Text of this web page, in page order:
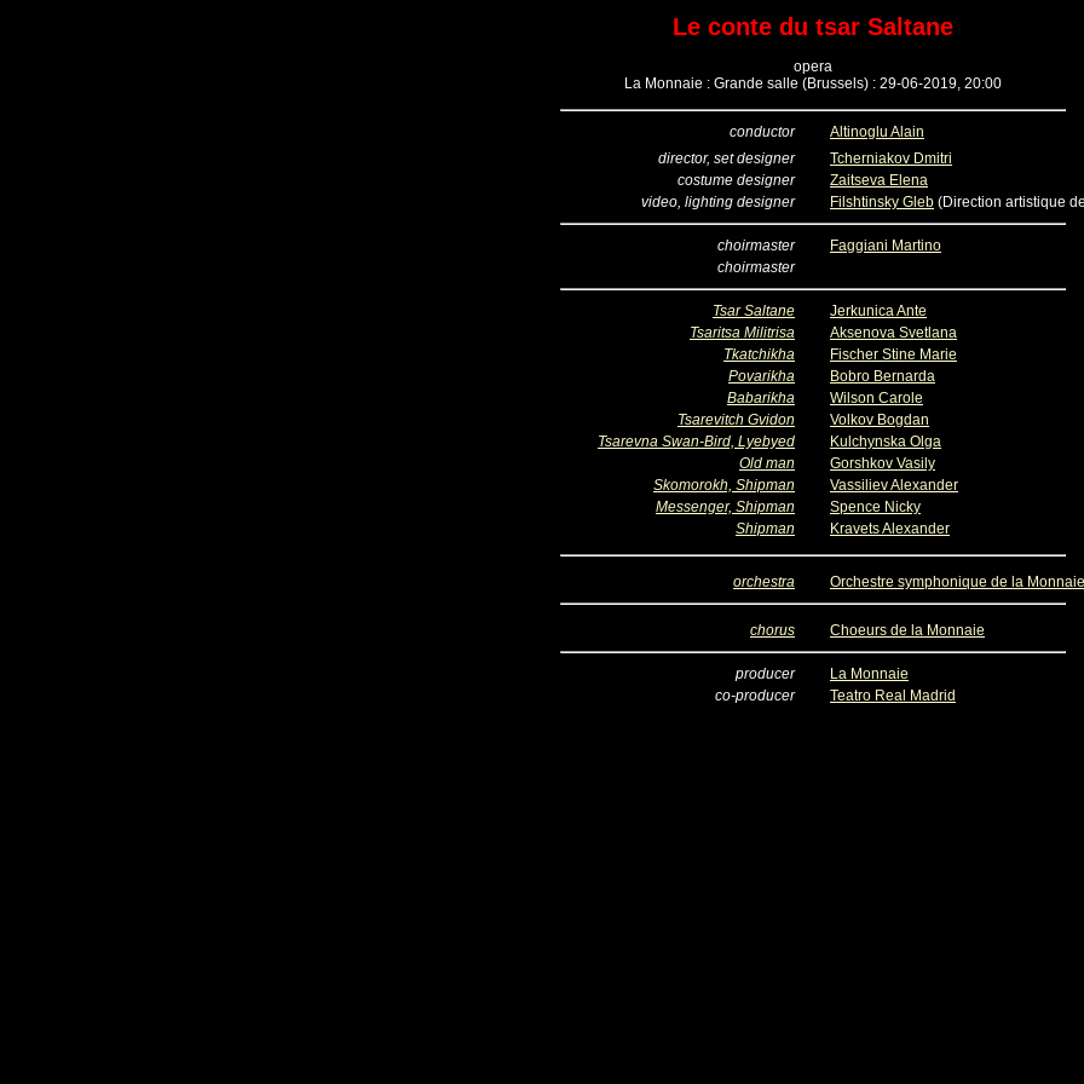
Le conte du tsar Saltane
opera
La Monnaie : Grande salle (Brussels) : 29-06-2019, 20:00
conductor
Altinoglu Alain
director, set designer
Tcherniakov Dmitri
costume designer
Zaitseva Elena
video, lighting designer
Filshtinsky Gleb (Direction artistique
choirmaster
Faggiani Martino
choirmaster
Tsar Saltane
Jerkunica Ante
Tsaritsa Militrisa
Aksenova Svetlana
Tkatchikha
Fischer Stine Marie
Povarikha
Bobro Bernarda
Babarikha
Wilson Carole
Tsarevitch Gvidon
Volkov Bogdan
Tsarevna Swan-Bird, Lyebyed
Kulchynska Olga
Old man
Gorshkov Vasily
Skomorokh, Shipman
Vassiliev Alexander
Messenger, Shipman
Spence Nicky
Shipman
Kravets Alexander
orchestra Orchestre symphonique de la Monnaie
chorus Choeurs de la Monnaie
producer
La Monnaie
co-producer
Teatro Real Madrid